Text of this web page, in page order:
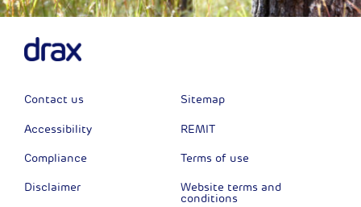
Contact us
Accessibility
Compliance
Disclaimer
Sitemap
REMIT
Terms of use
Website terms and
conditions